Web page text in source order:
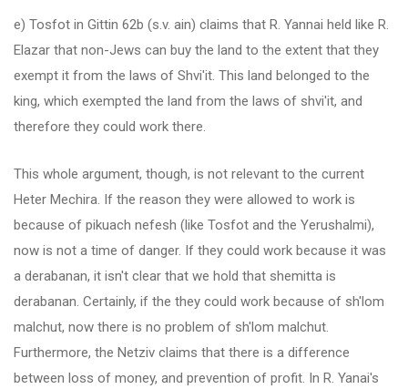
e) Tosfot in Gittin 62b (s.v. ain) claims that R. Yannai held like R.
Elazar that non-Jews can buy the land to the extent that they
exempt it from the laws of Shvi'it. This land belonged to the
king, which exempted the land from the laws of shvi'it, and
therefore they could work there.
This whole argument, though, is not relevant to the current
Heter Mechira. If the reason they were allowed to work is
because of pikuach nefesh (like Tosfot and the Yerushalmi),
now is not a time of danger. If they could work because it was
a derabanan, it isn't clear that we hold that shemitta is
derabanan. Certainly, if the they could work because of sh'lom
malchut, now there is no problem of sh'lom malchut.
Furthermore, the Netziv claims that there is a difference
between loss of money, and prevention of profit. In R. Yanai's